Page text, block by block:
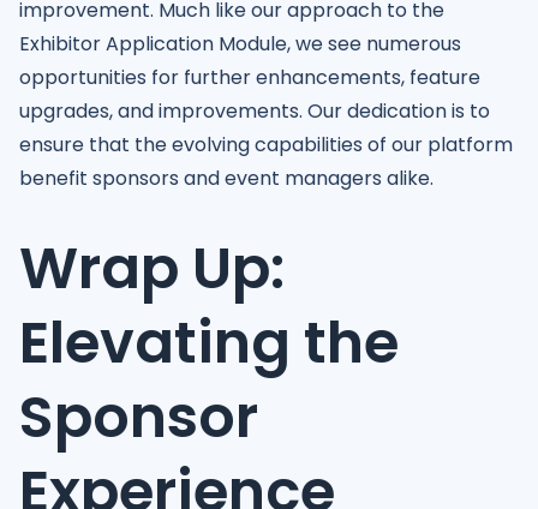
improvement. Much like our approach to the
Exhibitor Application Module, we see numerous
opportunities for further enhancements, feature
upgrades, and improvements. Our dedication is to
ensure that the evolving capabilities of our platform
benefit sponsors and event managers alike.
Wrap Up:
Elevating the
Sponsor
Experience